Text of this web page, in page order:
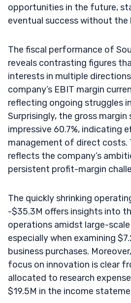
opportunities in the future,
eventual success without
The fiscal performance of
reveals contrasting figures
interests in multiple
company’s EBIT margin
reflecting ongoing struggles
Surprisingly, the gross margin
impressive 60.7%, indicating
management of direct costs.
reflects the company’s
persistent profit-margin
The quickly shrinking
-$35.3M offers insights into
operations amidst large-
especially when examining
business purchases.
focus on innovation is clear
allocated to research
$19.5M in the income